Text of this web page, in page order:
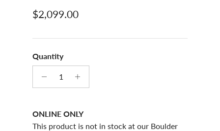
Regular price
$2,099.00
Quantity
ONLINE ONLY
This product is not in stock at our Boulder